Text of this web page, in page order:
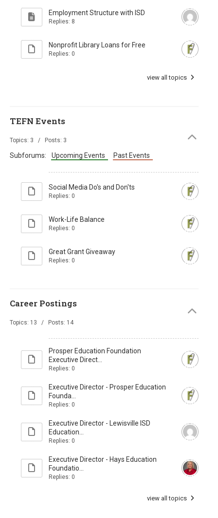
Employment Structure with ISD
Replies: 8
Nonprofit Library Loans for Free
Replies: 0
view all topics
TEFN Events
Topics: 3 / Posts: 3
Subforums: Upcoming Events Past Events
Social Media Do's and Don'ts
Replies: 0
Work-Life Balance
Replies: 0
Great Grant Giveaway
Replies: 0
Career Postings
Topics: 13 / Posts: 14
Prosper Education Foundation
Executive Direct...
Replies: 0
Executive Director - Prosper Education
Founda...
Replies: 0
Executive Director - Lewisville ISD
Education...
Replies: 0
Executive Director - Hays Education
Foundatio...
Replies: 0
view all topics